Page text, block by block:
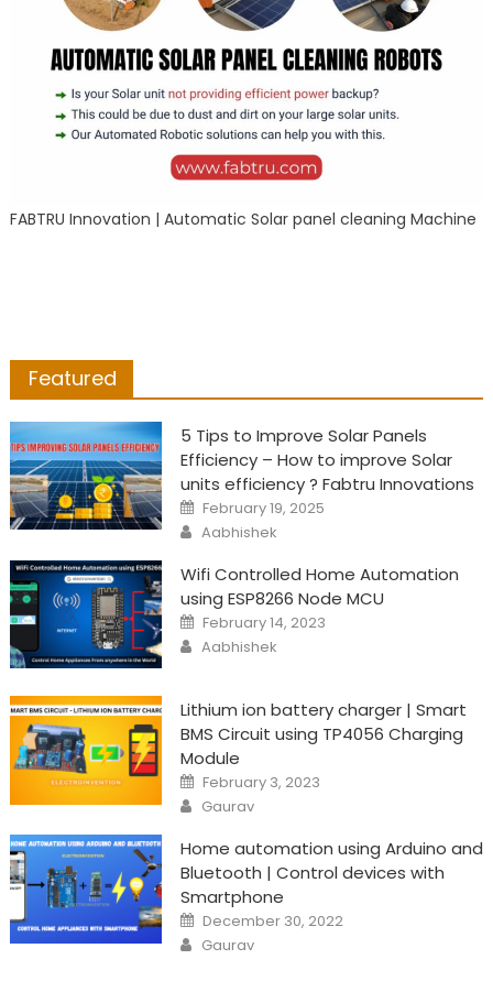
FABTRU Innovation | Automatic Solar panel cleaning Machine
Featured
5 Tips to Improve Solar Panels
Efficiency – How to improve Solar
units efficiency ? Fabtru Innovations
Posted
on
February 19, 2025
Author
Aabhishek
Wifi Controlled Home Automation
using ESP8266 Node MCU
Posted
on
February 14, 2023
Author
Aabhishek
Lithium ion battery charger | Smart
BMS Circuit using TP4056 Charging
Module
Posted
on
February 3, 2023
Author
Gaurav
Home automation using Arduino and
Bluetooth | Control devices with
Smartphone
Posted
on
December 30, 2022
Author
Gaurav